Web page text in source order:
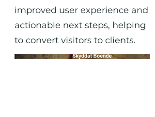
improved user experience and
actionable next steps, helping
to convert visitors to clients.